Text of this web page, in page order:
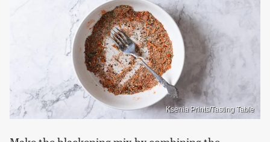
Ksenia Prints/Tasting Table